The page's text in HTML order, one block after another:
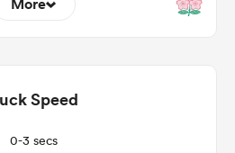
More
Made
Missed
Speed
0-3 secs